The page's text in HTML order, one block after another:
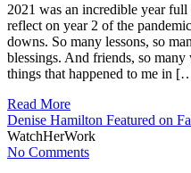
2021 was an incredible year
reflect on year 2 of the
downs. So many lessons, so
blessings. And friends, so
things that happened to me in
Read More
Denise Hamilton Featured on
WatchHerWork
No Comments